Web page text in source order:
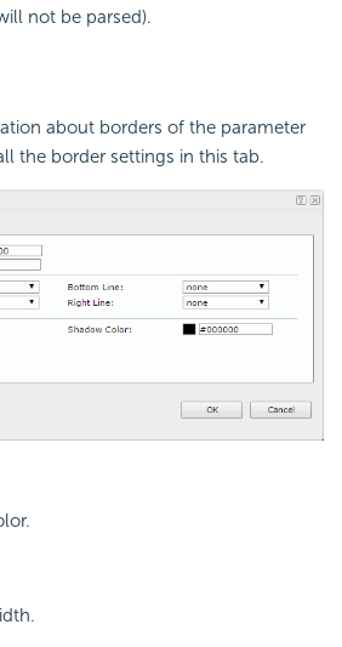
not be parsed).
about borders of the parameter
the border settings in this tab.